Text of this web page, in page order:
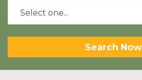
Search Now